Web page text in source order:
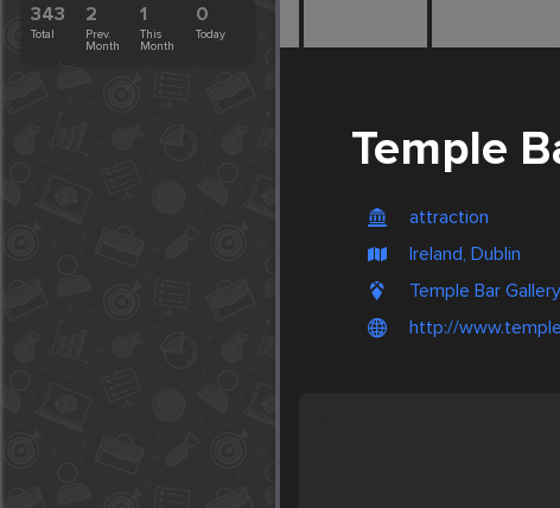
343
Total
2
Prev.
Month
1
This
Month
0
Today
Temple
attraction
Ireland, Dublin
Temple Bar
http://